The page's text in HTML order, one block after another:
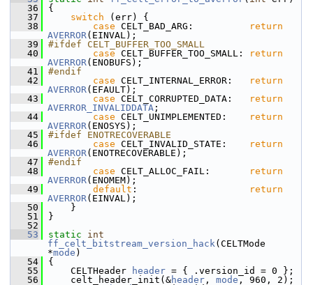
   36
{
   37
switch (err) {
   38
case CELT_BAD_ARG:
return
AVERROR(EINVAL);
   39
#ifdef CELT_BUFFER_TOO_SMALL
   40
case CELT_BUFFER_TOO_SMALL:
return
AVERROR(ENOBUFS);
   41
#endif
   42
case CELT_INTERNAL_ERROR:
return
AVERROR(EFAULT);
   43
case CELT_CORRUPTED_DATA:
return
AVERROR_INVALIDDATA ;
   44
case CELT_UNIMPLEMENTED:
return
AVERROR(ENOSYS);
   45
#ifdef ENOTRECOVERABLE
   46
case CELT_INVALID_STATE:
return
AVERROR(ENOTRECOVERABLE);
   47
#endif
   48
case CELT_ALLOC_FAIL:
return
AVERROR(ENOMEM);
   49
default :
return
AVERROR(EINVAL);
   50
}
   51
}
   52
   53
static
int
ff_celt_bitstream_version_hack(CELTMode
*mode )
   54
{
   55
CELTHeader header = { .version_id = 0 };
   56
celt_header_init(&header , mode , 960, 2);